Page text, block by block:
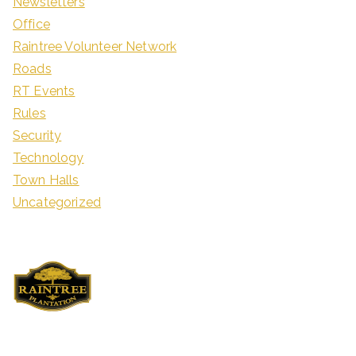
Office
Raintree Volunteer Network
Roads
RT Events
Rules
Security
Technology
Town Halls
Uncategorized